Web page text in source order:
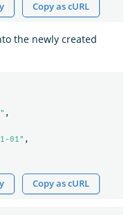
Copy as cURL
the newly created
,
01" ,
Copy as cURL